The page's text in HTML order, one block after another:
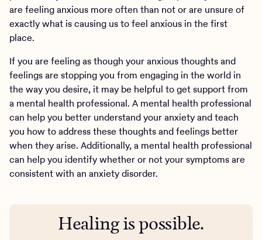
are feeling anxious more often than not or are unsure of
exactly what is causing us to feel anxious in the first
place.
If you are feeling as though your anxious thoughts and
feelings are stopping you from engaging in the world in
the way you desire, it may be helpful to get support from
a mental health professional. A mental health professional
can help you better understand your anxiety and teach
you how to address these thoughts and feelings better
when they arise. Additionally, a mental health professional
can help you identify whether or not your symptoms are
consistent with an anxiety disorder.
Healing is possible.